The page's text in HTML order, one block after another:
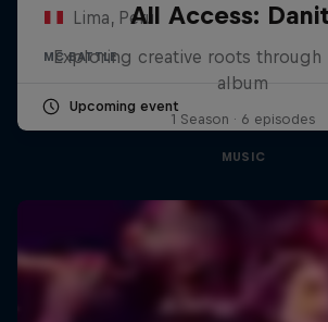
Lima, Peru
MC BATTLE
Upcoming event
All Access:
Exploring creative roots through
album
1 Season · 6 episodes
MUSIC